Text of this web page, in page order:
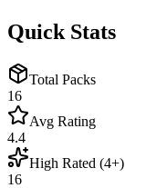
Quick Stats
Total Packs
16
Avg Rating
4.4
High Rated (4+)
16